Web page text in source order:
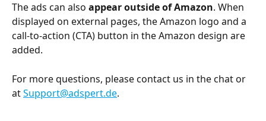
The ads can also appear outside of Amazon. When
displayed on external pages, the Amazon logo and a
call-to-action (CTA) button in the Amazon design are
added.
For more questions, please contact us in the chat or
at Support@adspert.de.